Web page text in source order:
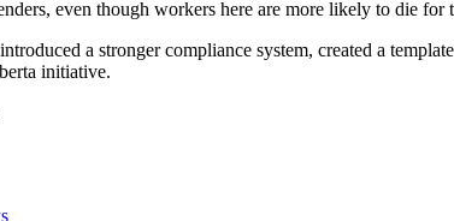
even though workers here are more likely to die for
a stronger compliance system, created a
initiative.